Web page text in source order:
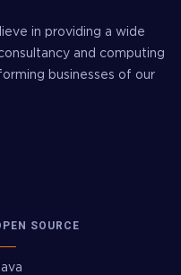
in providing a wide
and computing
businesses of our
SOURCE